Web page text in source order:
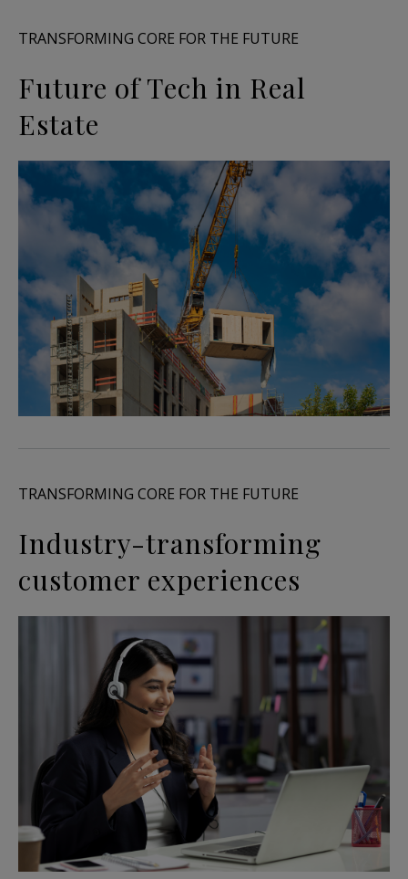
TRANSFORMING CORE FOR THE FUTURE
Future of Tech in Real
Estate
TRANSFORMING CORE FOR THE FUTURE
Industry-transforming
customer experiences